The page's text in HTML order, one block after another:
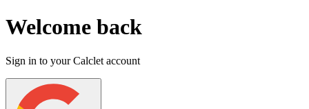
Welcome back
Sign in to your Calclet account